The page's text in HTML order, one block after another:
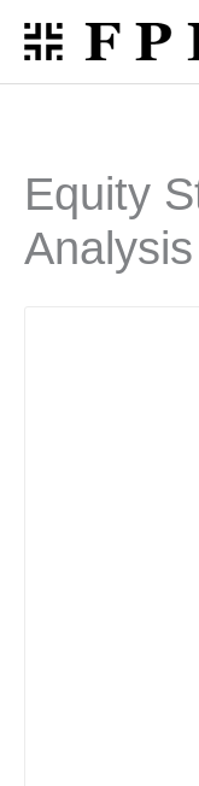
Skip
content
Equity
Analysis